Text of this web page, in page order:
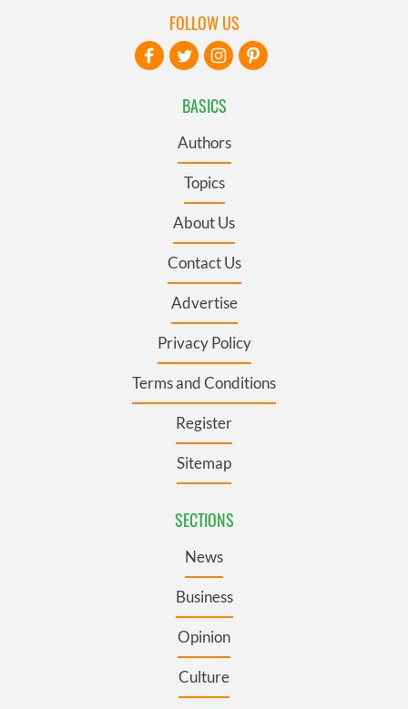
BASICS
Authors
Topics
About Us
Contact Us
Advertise
Privacy Policy
Terms and Conditions
Register
Sitemap
SECTIONS
News
Business
Opinion
Culture
FOLLOW US